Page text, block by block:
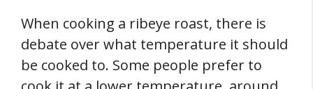
When cooking a ribeye roast, there is
debate over what temperature it should
be cooked to. Some people prefer to